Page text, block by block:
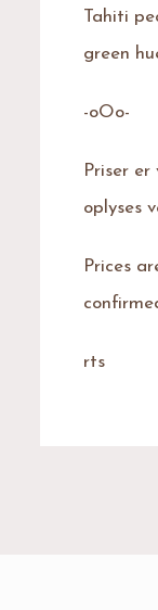
Tahiti
green
-oOo-
Priser
oplyses
Prices
rts